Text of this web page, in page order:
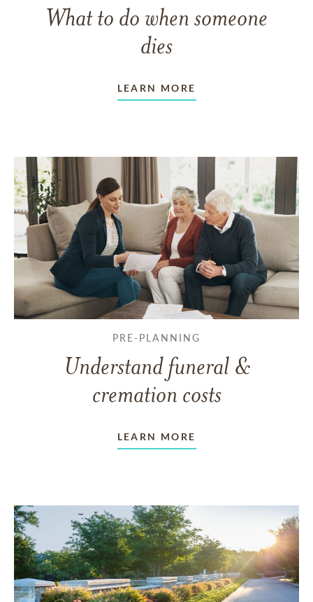
What to do when someone
dies
LEARN MORE
PRE-PLANNING
Understand funeral &
cremation costs
LEARN MORE